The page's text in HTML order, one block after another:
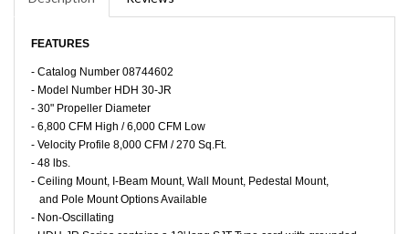
FEATURES
- Catalog Number 08744602
- Model Number HDH 30-JR
- 30" Propeller Diameter
- 6,800 CFM High / 6,000 CFM Low
- Velocity Profile 8,000 CFM / 270 Sq.Ft.
- 48 lbs.
- Ceiling Mount, I-Beam Mount, Wall Mount, Pedestal Mount,
and Pole Mount Options Available
- Non-Oscillating